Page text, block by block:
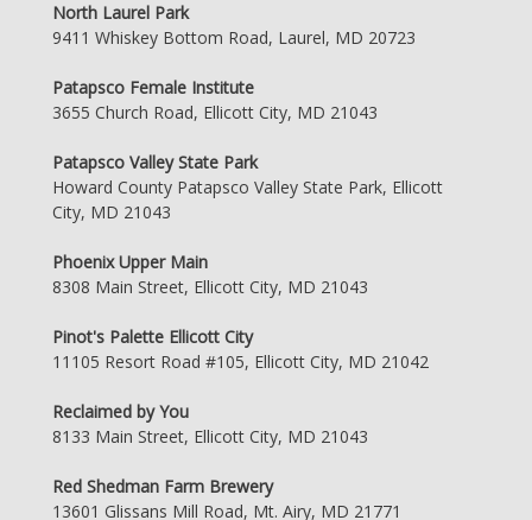
North Laurel Park
9411 Whiskey Bottom Road, Laurel, MD 20723
Patapsco Female Institute
3655 Church Road, Ellicott City, MD 21043
Patapsco Valley State Park
Howard County Patapsco Valley State Park, Ellicott
City, MD 21043
Phoenix Upper Main
8308 Main Street, Ellicott City, MD 21043
Pinot's Palette Ellicott City
11105 Resort Road #105, Ellicott City, MD 21042
Reclaimed by You
8133 Main Street, Ellicott City, MD 21043
Red Shedman Farm Brewery
13601 Glissans Mill Road, Mt. Airy, MD 21771